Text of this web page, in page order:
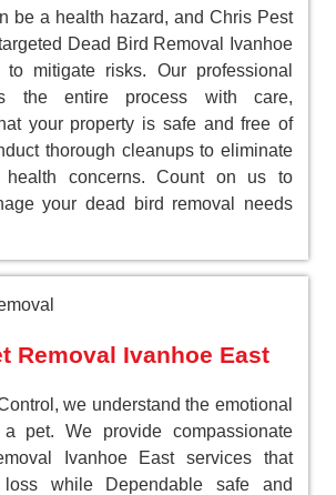
be a health hazard, and Chris Pest
Dead Bird Removal Ivanhoe
to mitigate risks. Our professional
the entire process with care,
your property is safe and free of
thorough cleanups to eliminate
health concerns. Count on us to
your dead bird removal needs
Removal Ivanhoe East
we understand the emotional
pet. We provide compassionate
Ivanhoe East services that
while Dependable safe and